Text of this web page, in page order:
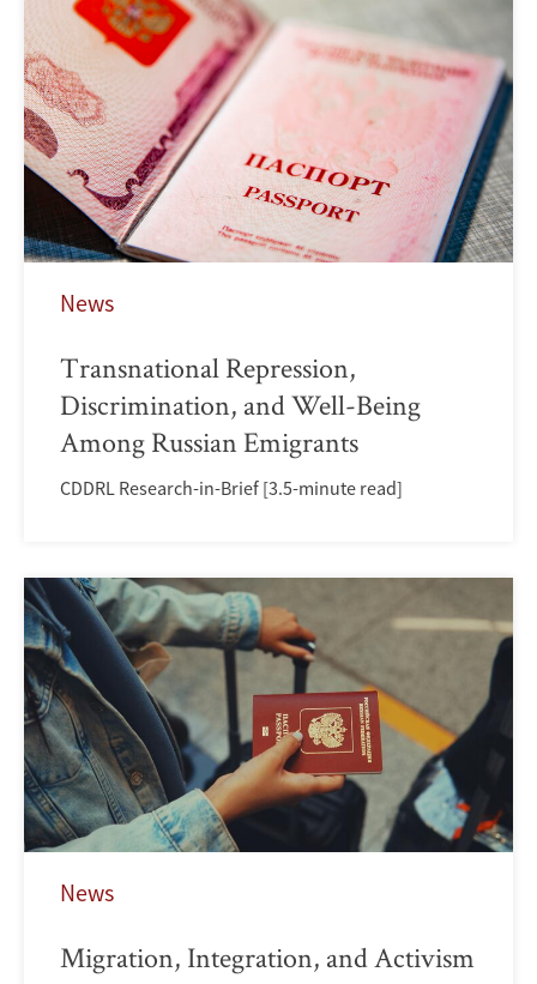
News
Transnational Repression,
Discrimination, and Well-Being
Among Russian Emigrants
CDDRL Research-in-Brief [3.5-minute read]
News
Migration, Integration, and Activism